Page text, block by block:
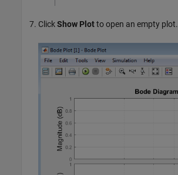
ClickShow Plotto open an empty plot.